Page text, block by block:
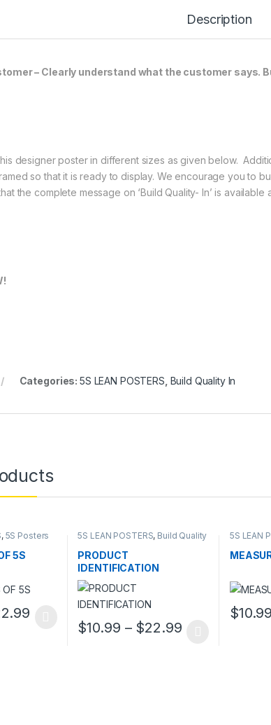
Description
– Clearly understand what the customer says.
designer poster in different sizes as given below.
so that it is ready to display. We encourage you to
the complete message on ‘Build Quality- In’ is available
Categories: 5S LEAN POSTERS Build Quality In
, 5S Posters
5S
Price range: $10.99 through $22.99
multiple variants. The options may be chosen on the
5S LEAN POSTERS, Build Quality
PRODUCT
IDENTIFICATION
$10.99 – $22.99Price range:
5S LEAN
$10.99